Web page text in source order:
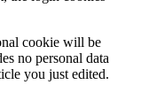
cookie will be
no personal data
you just edited.